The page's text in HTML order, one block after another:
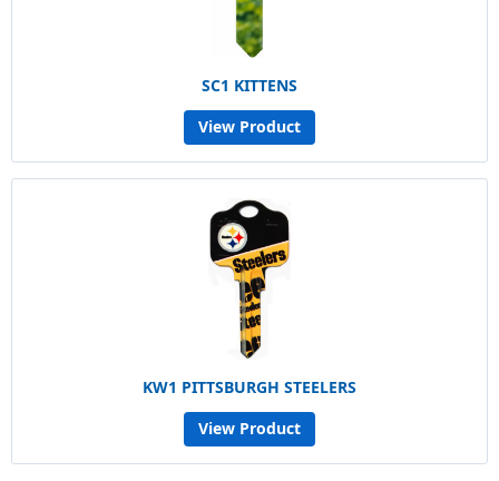
SC1 KITTENS
View Product
KW1 PITTSBURGH STEELERS
View Product